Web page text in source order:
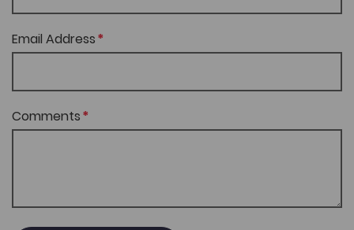
Email Address
Comments